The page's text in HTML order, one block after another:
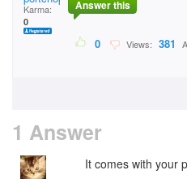
Karma:
0
Answer this
0 Views: 381
1 Answer
It comes with your